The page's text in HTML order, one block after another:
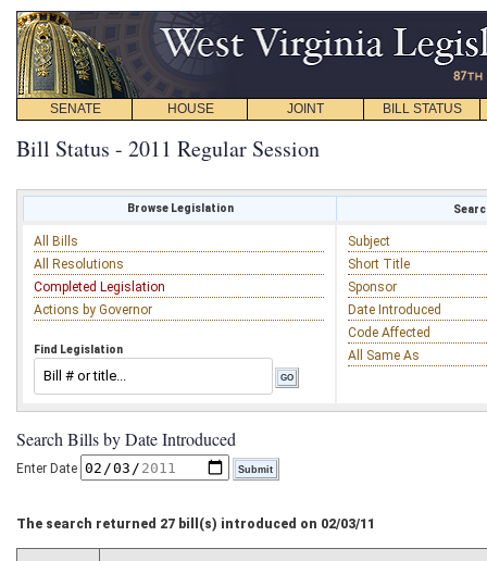
SENATE HOUSE JOINT BILL STATUS
Bill Status - 2011 Regular Session
Browse Legislation
All Bills
All Resolutions
Completed Legislation
Actions by Governor
Find Legislation
Subject
Short Title
Sponsor
Date Introduced
Code Affected
All Same As
Search Bills by Date Introduced
Enter Date
The search returned 27 bill(s) introduced on 02/03/11